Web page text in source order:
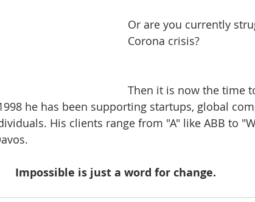
Or are you currently
Corona crisis?
Then it is now the time
he has been supporting startups, global
His clients range from "A" like ABB to
Impossible is just a word for change.